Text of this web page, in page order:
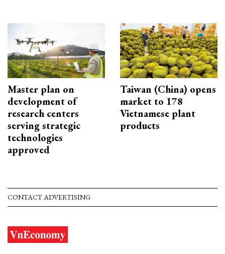
Master plan on
development of
research centers
serving strategic
technologies
approved
Taiwan (China) opens
market to 178
Vietnamese plant
products
CONTACT ADVERTISING